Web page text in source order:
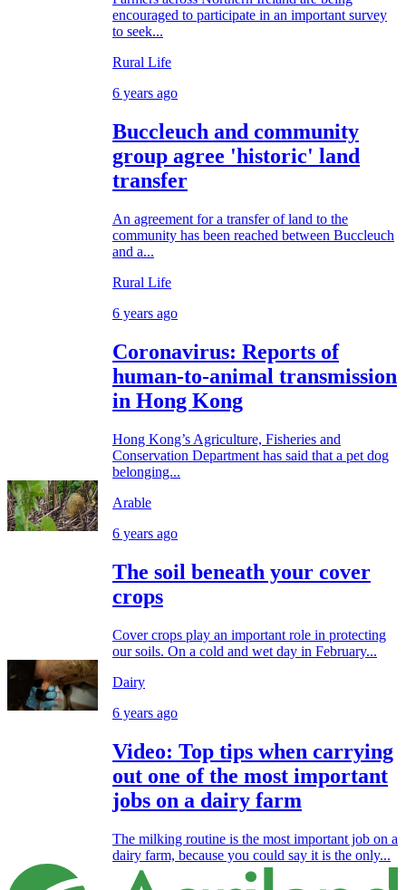
encouraged to participate in an important survey
to seek...
Rural Life
6 years ago
Buccleuch and community
group agree 'historic' land
transfer
An agreement for a transfer of land to the
community has been reached between Buccleuch
and a...
Rural Life
6 years ago
Coronavirus: Reports of
human-to-animal transmission
in Hong Kong
Hong Kong’s Agriculture, Fisheries and
Conservation Department has said that a pet dog
belonging...
Arable
6 years ago
The soil beneath your cover
crops
Cover crops play an important role in protecting
our soils. On a cold and wet day in February...
Dairy
6 years ago
Video: Top tips when carrying
out one of the most important
jobs on a dairy farm
The milking routine is the most important job on a
dairy farm, because you could say it is the only...